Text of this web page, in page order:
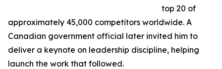
top 20 of
approximately 45,000 competitors worldwide. A
Canadian government official later invited him to
deliver a keynote on leadership discipline, helping
launch the work that followed.